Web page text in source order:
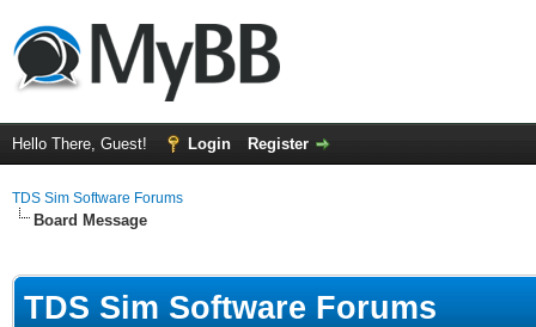
Hello There, Guest! Login Register
TDS Sim Software Forums
Board Message
TDS Sim Software Forums